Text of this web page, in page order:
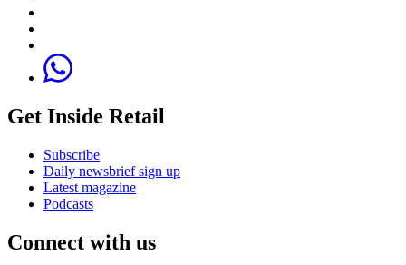
Get Inside Retail
Subscribe
Daily newsbrief sign up
Latest magazine
Podcasts
Connect with us